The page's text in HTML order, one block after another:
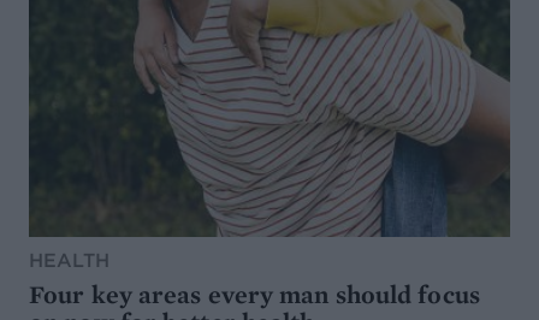
HEALTH
Four key areas every man should focus